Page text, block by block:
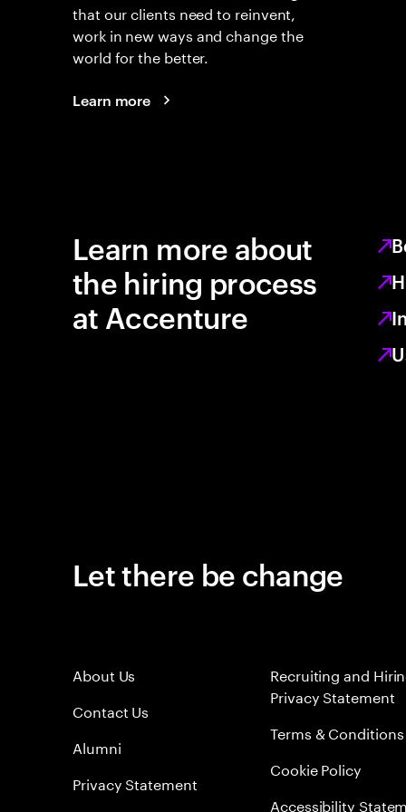
that our clients need to reinvent,
work in new ways and change the
world for the better.
Learn more
Learn more about
the hiring process
at Accenture
Let there be change
About Us
Contact Us
Alumni
Privacy Statement
Recruiting and
Privacy Statement
Terms & Conditions
Cookie Policy
Accessibility